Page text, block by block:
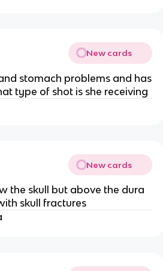
New cards
stomach problems and has
type of shot is she receiving
New cards
the skull but above the dura
skull fractures